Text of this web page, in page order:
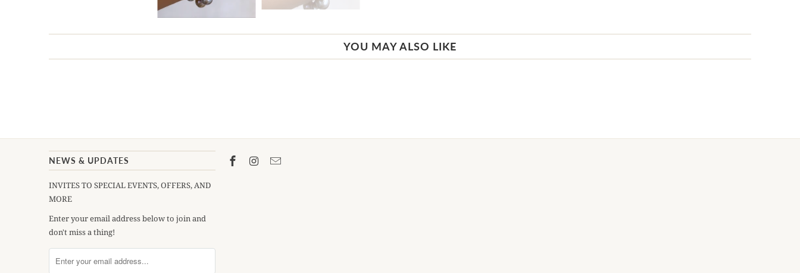
YOU MAY ALSO LIKE
NEWS & UPDATES
INVITES TO SPECIAL EVENTS, OFFERS, AND
MORE
Enter your email address below to join and
don't miss a thing!